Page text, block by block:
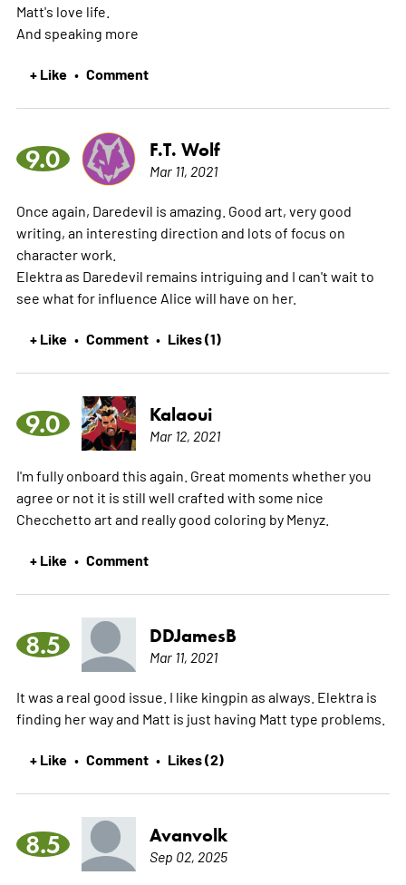
Matt's love life.
And speaking more
+ Like • Comment
9.0 F.T. Wolf
Mar 11, 2021
Once again, Daredevil is amazing. Good art, very good
writing, an interesting direction and lots of focus on
character work.
Elektra as Daredevil remains intriguing and I can't wait to
see what for influence Alice will have on her.
+ Like • Comment • Likes (1)
9.0 Kalaoui
Mar 12, 2021
I'm fully onboard this again. Great moments whether you
agree or not it is still well crafted with some nice
Checchetto art and really good coloring by Menyz.
+ Like • Comment
8.5 DDJamesB
Mar 11, 2021
It was a real good issue. I like kingpin as always. Elektra is
finding her way and Matt is just having Matt type problems.
+ Like • Comment • Likes (2)
8.5 Avanvolk
Sep 02, 2025